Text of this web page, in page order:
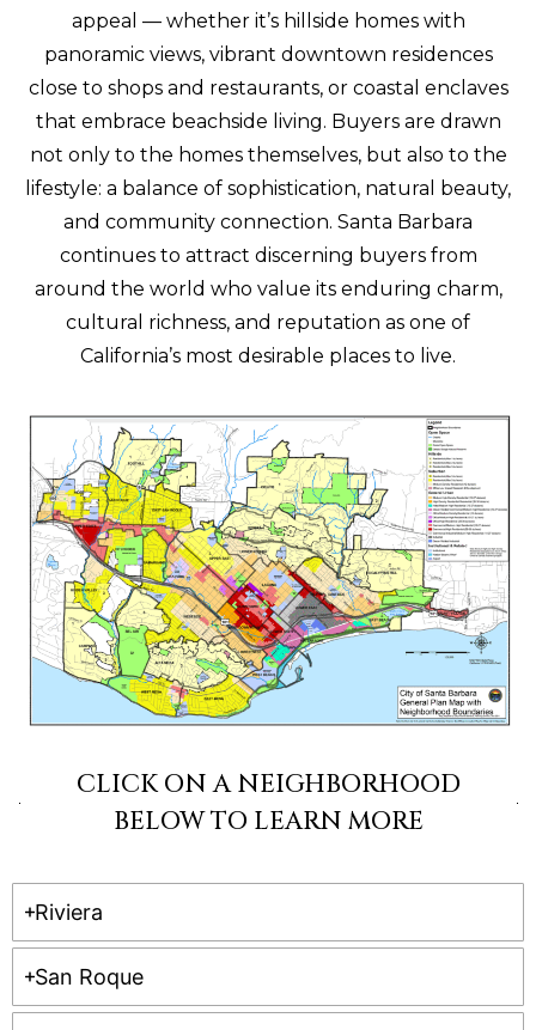
appeal — whether it’s hillside homes with
panoramic views, vibrant downtown residences
close to shops and restaurants, or coastal enclaves
that embrace beachside living. Buyers are drawn
not only to the homes themselves, but also to the
lifestyle: a balance of sophistication, natural beauty,
and community connection. Santa Barbara
continues to attract discerning buyers from
around the world who value its enduring charm,
cultural richness, and reputation as one of
California’s most desirable places to live.
CLICK ON A NEIGHBORHOOD
BELOW TO LEARN MORE
Riviera
San Roque